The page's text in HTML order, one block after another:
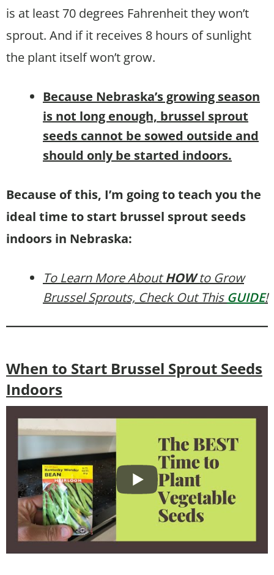
is at least 70 degrees Fahrenheit they won’t
sprout. And if it receives 8 hours of sunlight
the plant itself won’t grow.
Because Nebraska’s growing season
is not long enough, brussel sprout
seeds cannot be sowed outside and
should only be started indoors.
Because of this, I’m going to teach you the
ideal time to start brussel sprout seeds
indoors in Nebraska:
To Learn More AboutHOWto Grow
Brussel Sprouts, Check Out This GUIDE!
When to Start Brussel Sprout Seeds
Indoors